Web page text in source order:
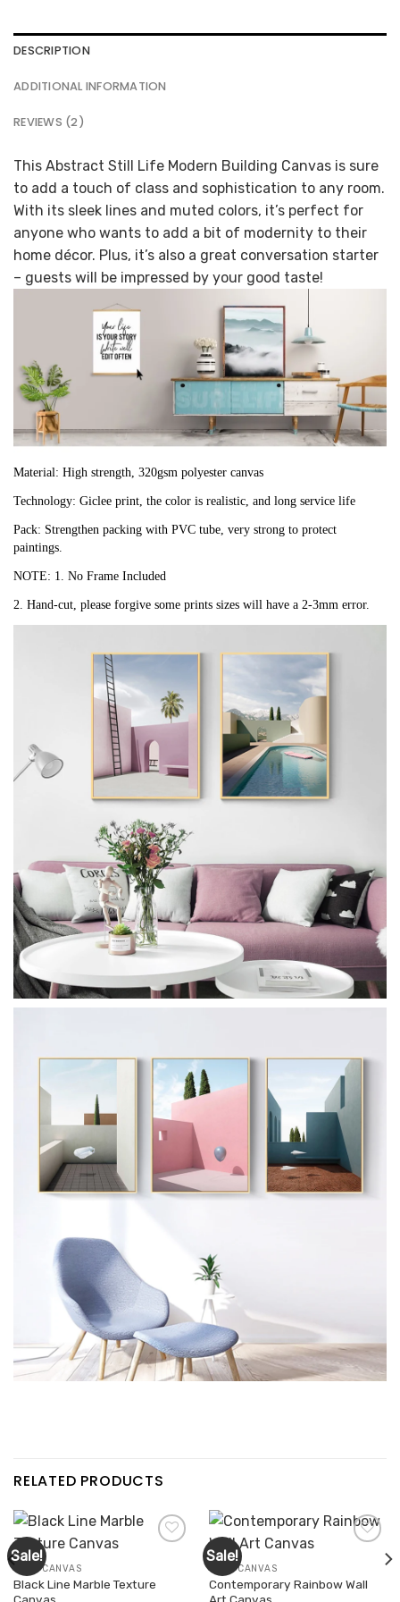
DESCRIPTION
ADDITIONAL INFORMATION
REVIEWS (2)
This Abstract Still Life Modern Building Canvas is sure
to add a touch of class and sophistication to any room.
With its sleek lines and muted colors, it’s perfect for
anyone who wants to add a bit of modernity to their
home décor. Plus, it’s also a great conversation starter
– guests will be impressed by your good taste!
Material: High strength, 320gsm polyester canvas
Technology: Giclee print, the color is realistic, and long service life
Pack: Strengthen packing with PVC tube, very strong to protect
paintings.
NOTE: 1. No Frame Included
2. Hand-cut, please forgive some prints sizes will have a 2-3mm error.
RELATED PRODUCTS
Sale!
Add to
WALL CANVAS
Black Line Marble Texture
Sale!
Add to
WALL CANVAS
Contemporary Rainbow Wall